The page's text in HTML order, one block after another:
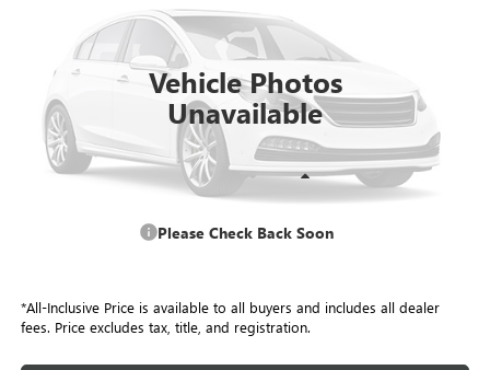
Vehicle Photos
Unavailable
Please Check Back Soon
180,890 mi $12,295
ALL-INCLUSIVE PRICE
*All-Inclusive Price is available to all buyers and includes all dealer
fees. Price excludes tax, title, and registration.